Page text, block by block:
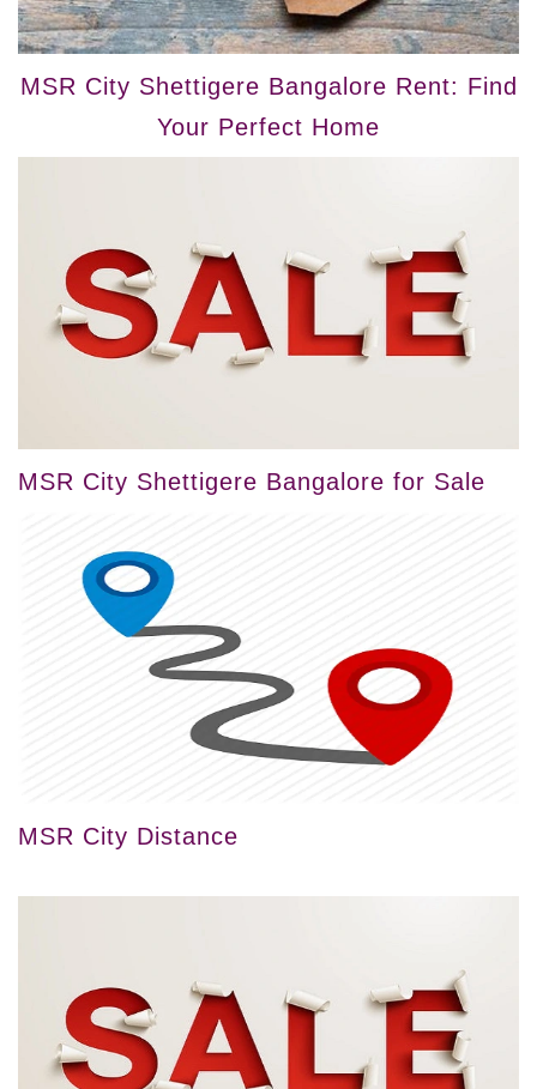
MSR City Shettigere Bangalore Rent: Find
Your Perfect Home
MSR City Shettigere Bangalore for Sale
MSR City Distance